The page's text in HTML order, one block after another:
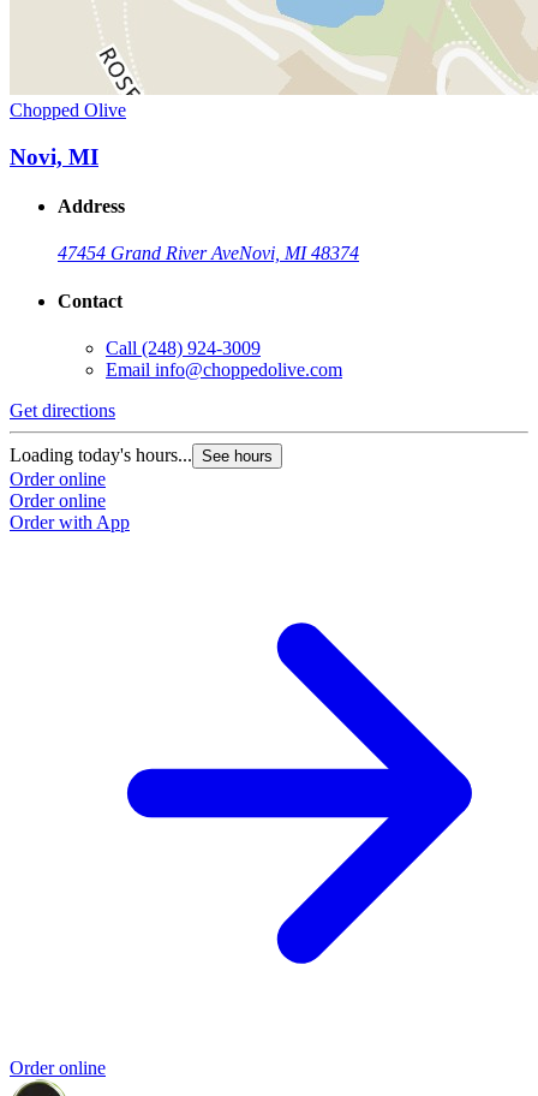
Chopped Olive
Novi, MI
Address
47454 Grand River AveNovi, MI 48374
Contact
Call (248) 924-3009
Email info@choppedolive.com
Get directions
Loading today's hours... See hours
Order online
Order online
Order with App
Order online